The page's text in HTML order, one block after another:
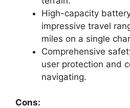
High-capacity
impressive travel
miles on a single
Comprehensive
user protection and
navigating.
Cons: